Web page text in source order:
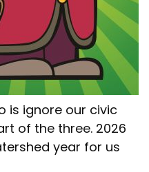
is ignore our civic
of the three. 2026
year for us